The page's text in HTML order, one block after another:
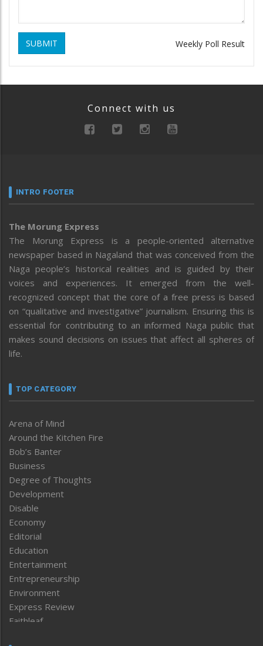
SUBMIT Weekly Poll Result
Connect with us
INTRO FOOTER
The Morung Express
The Morung Express is a people-oriented alternative
newspaper based in Nagaland that was conceived from the
Naga people’s historical realities and is guided by their
voices and experiences. It emerged from the well-
recognized concept that the core of a free press is based
on “qualitative and investigative” journalism. Ensuring this is
essential for contributing to an informed Naga public that
makes sound decisions on issues that affect all spheres of
life.
TOP CATEGORY
Arena of Mind
Around the Kitchen Fire
Bob’s Banter
Business
Degree of Thoughts
Development
Disable
Economy
Editorial
Education
Entertainment
Entrepreneurship
Environment
Express Review
Faithleaf